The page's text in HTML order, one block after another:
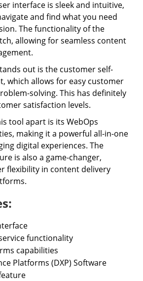
interface is sleek and intuitive,
and find what you need
The functionality of the
allowing for seamless content
out is the customer self-
which allows for easy customer
solving. This has definitely
satisfaction levels.
tool apart is its WebOps
making it a powerful all-in-one
digital experiences. The
is also a game-changer,
flexibility in content delivery
functionality
capabilities
Platforms (DXP) Software